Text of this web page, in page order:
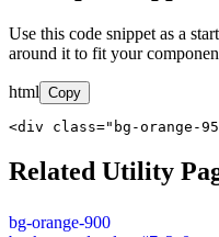
Use this code snippet as a
around it to fit your
html Copy
<div class="bg-orange-
Related Utility
bg-orange-900